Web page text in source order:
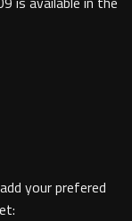
your prefered